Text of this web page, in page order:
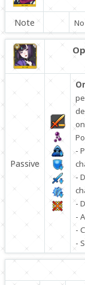
Note
Passive
-
-
-
-
-
-